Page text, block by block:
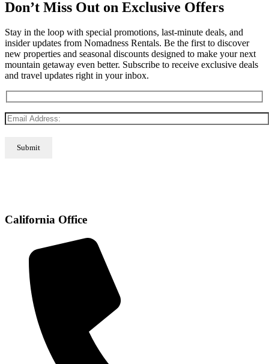
Don’t Miss Out on Exclusive Offers
Stay in the loop with special promotions, last-minute deals, and
insider updates from Nomadness Rentals. Be the first to discover
new properties and seasonal discounts designed to make your next
mountain getaway even better. Subscribe to receive exclusive deals
and travel updates right in your inbox.
California Office